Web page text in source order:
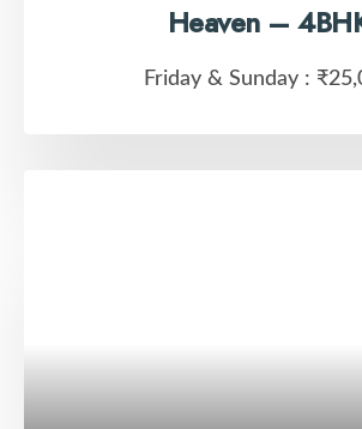
Heaven –
Friday & Sunday :